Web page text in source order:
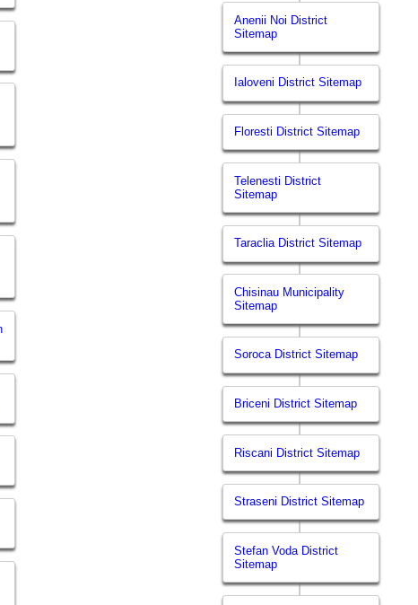
Anenii Noi District
Sitemap
Ialoveni District Sitemap
Floresti District Sitemap
Telenesti District
Sitemap
Taraclia District Sitemap
Chisinau Municipality
Sitemap
Soroca District Sitemap
Briceni District Sitemap
Riscani District Sitemap
Straseni District Sitemap
Stefan Voda District
Sitemap